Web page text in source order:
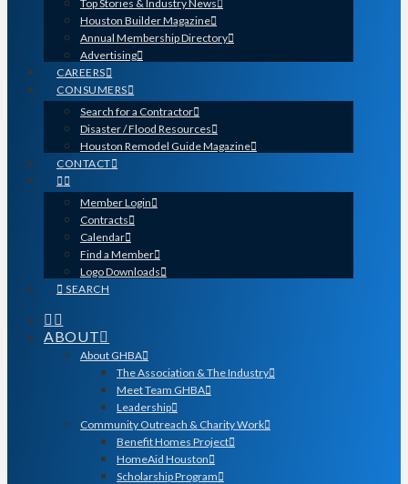
Top Stories & Industry News
Houston Builder Magazine
Annual Membership Directory
Advertising
CAREERS
CONSUMERS
Search for a Contractor
Disaster / Flood Resources
Houston Remodel Guide Magazine
CONTACT
Member Login
Contracts
Calendar
Find a Member
Logo Downloads
SEARCH
ABOUT
About GHBA
The Association & The Industry
Meet Team GHBA
Leadership
Community Outreach & Charity Work
Benefit Homes Project
HomeAid Houston
Scholarship Program